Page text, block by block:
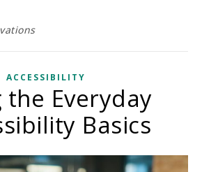
ACCESSIBILITY
the Everyday
Basics